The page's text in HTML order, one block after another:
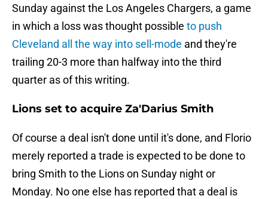
Sunday against the Los Angeles Chargers, a game
in which a loss was thought possible to push
Cleveland all the way into sell-mode and they're
trailing 20-3 more than halfway into the third
quarter as of this writing.
Lions set to acquire Za'Darius Smith
Of course a deal isn't done until it's done, and Florio
merely reported a trade is expected to be done to
bring Smith to the Lions on Sunday night or
Monday. No one else has reported that a deal is